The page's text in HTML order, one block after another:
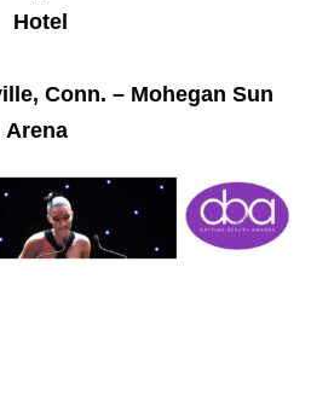
Hotel
Conn. – Mohegan Sun
Arena